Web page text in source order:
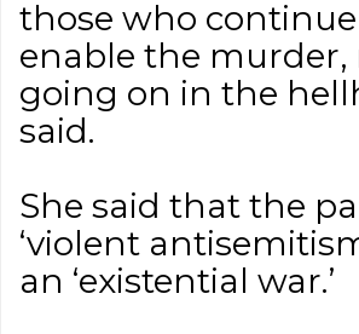
those who continue
enable the murder,
going on in the
said.
She said that the
‘violent
an ‘existential war.’